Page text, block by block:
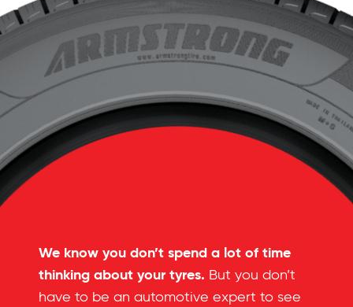
We know you don’t spend a lot of time
thinking about your tyres. But you don’t
have to be an automotive expert to see